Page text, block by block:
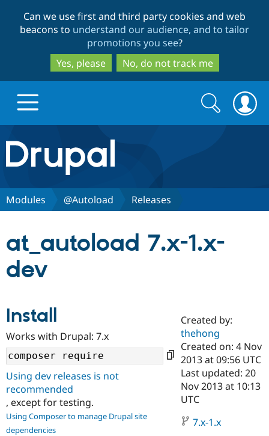
to
main
content
to
search
Can we use first and third party cookies and web
beacons to understand our audience, and to tailor
promotions you see?
Yes, please
No, do not track me
Drupal.org home
Discover Drupal
Case
Drupal for
Government
Getting
Local
Guide
Partners & Services
Certified
Become a
Certified
Provider
Community
About the
Community
How to
Support Drupal
The Drupal
Association
Get Started
Try Drupal CMS
Search
form
Search
Modules @Autoload Releases
at_autoload 7.x-1.x-
dev
Install
Works with Drupal: 7.x
Using dev releases is not
recommended
, except for testing.
Using Composer to manage Drupal site
dependencies
Created by:
thehong
Created on: 4 Nov
2013 at 09:56 UTC
Last updated: 20
Nov 2013 at 10:13
UTC
7.x-1.x